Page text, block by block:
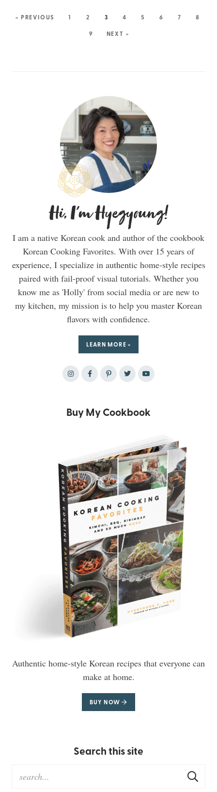
« PREVIOUS 1 2 3 4 5 6 7
8
9
NEXT »
Hi, I'm Hyegyoung!
I am a native Korean cook and author of the cookbook
Korean Cooking Favorites. With over 15 years of
experience, I specialize in authentic home-style recipes
paired with fail-proof visual tutorials. Whether you
know me as 'Holly' from social media or are new to
my kitchen, my mission is to help you master Korean
flavors with confidence.
LEARN MORE »
Buy My Cookbook
Authentic home-style Korean recipes that everyone can
make at home.
BUY NOW
Search this site